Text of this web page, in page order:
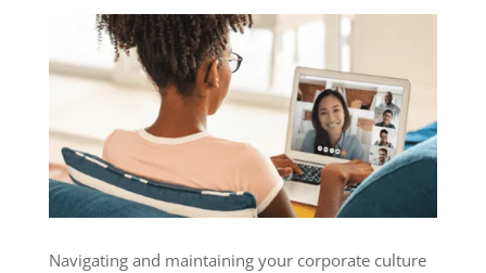
Navigating and maintaining your corporate culture